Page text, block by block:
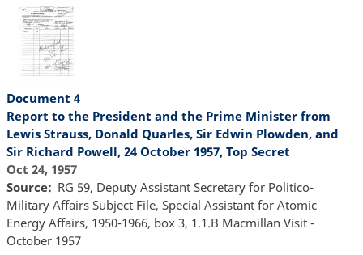
Document 4
Report to the President and the Prime Minister from
Lewis Strauss, Donald Quarles, Sir Edwin Plowden, and
Sir Richard Powell, 24 October 1957, Top Secret
Oct 24, 1957
Source
RG 59, Deputy Assistant Secretary for Politico-
Military Affairs Subject File, Special Assistant for Atomic
Energy Affairs, 1950-1966, box 3, 1.1.B Macmillan Visit -
October 1957